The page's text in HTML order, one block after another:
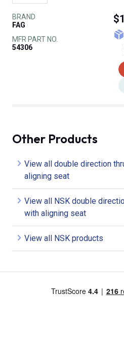
BRAND
FAG
MFR PART NO.
54306
Other Products
View all double direction
aligning seat
View all NSK double
with aligning seat
View all NSK products